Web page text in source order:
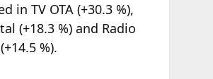
in TV OTA (+30.3 %),
(+18.3 %) and Radio
%).